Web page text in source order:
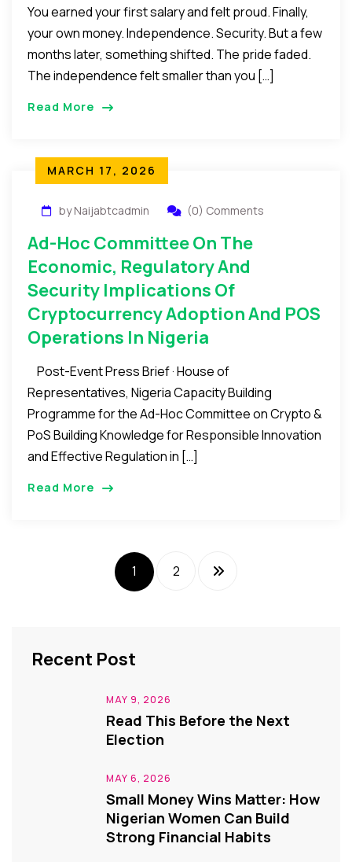
You earned your first salary and felt proud. Finally,
your own money. Independence. Security. But a few
months later, something shifted. The pride faded.
The independence felt smaller than you […]
Read More
MARCH 17, 2026
by Naijabtcadmin (0) Comments
Ad-Hoc Committee On The
Economic, Regulatory And
Security Implications Of
Cryptocurrency Adoption And POS
Operations In Nigeria
Post-Event Press Brief · House of
Representatives, Nigeria Capacity Building
Programme for the Ad-Hoc Committee on Crypto &
PoS Building Knowledge for Responsible Innovation
and Effective Regulation in […]
Read More
1 2
Recent Post
MAY 9, 2026
Read This Before the Next
Election
MAY 6, 2026
Small Money Wins Matter: How
Nigerian Women Can Build
Strong Financial Habits